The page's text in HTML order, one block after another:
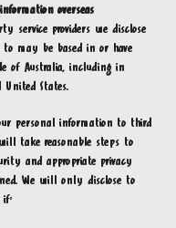
overseas
service providers we disclose
may be based in or have
of Australia, including in
United States.
personal information to third
take reasonable steps to
and appropriate privacy
We will only disclose to
if: